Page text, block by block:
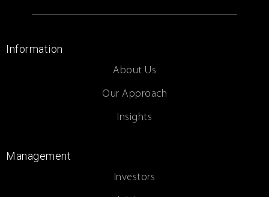
Information
About Us
Our Approach
Insights
Management
Investors